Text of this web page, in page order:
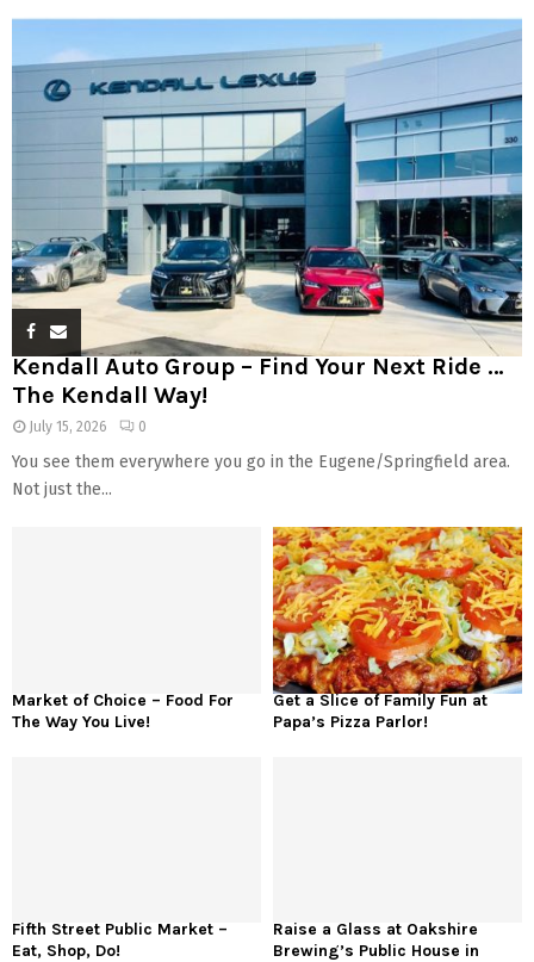
Kendall Auto Group – Find Your Next Ride …
The Kendall Way!
July 15, 2026 0
You see them everywhere you go in the Eugene/Springfield area.
Not just the...
Market of Choice – Food For
The Way You Live!
Get a Slice of Family Fun at
Papa’s Pizza Parlor!
Fifth Street Public Market –
Eat, Shop, Do!
Raise a Glass at Oakshire
Brewing’s Public House in